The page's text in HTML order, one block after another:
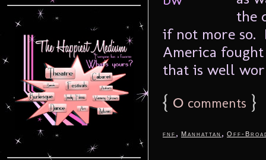
the
if not more so.
America
that is well
{ 0 comments }
fnf , Manhattan , Off-